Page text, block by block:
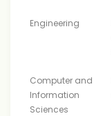
Engineering
Computer and
Information
Sciences